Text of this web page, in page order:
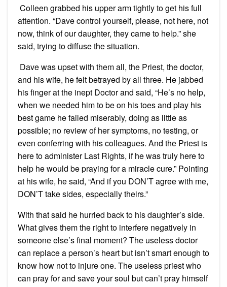
Colleen grabbed his upper arm tightly to get his full
attention. “Dave control yourself, please, not here, not
now, think of our daughter, they came to help.” she
said, trying to diffuse the situation.
Dave was upset with them all, the Priest, the doctor,
and his wife, he felt betrayed by all three. He jabbed
his finger at the inept Doctor and said, “He’s no help,
when we needed him to be on his toes and play his
best game he failed miserably, doing as little as
possible; no review of her symptoms, no testing, or
even conferring with his colleagues. And the Priest is
here to administer Last Rights, if he was truly here to
help he would be praying for a miracle cure.” Pointing
at his wife, he said, “And if you DON’T agree with me,
DON’T take sides, especially theirs.”
With that said he hurried back to his daughter’s side.
What gives them the right to interfere negatively in
someone else’s final moment? The useless doctor
can replace a person’s heart but isn’t smart enough to
know how not to injure one. The useless priest who
can pray for and save your soul but can’t pray himself